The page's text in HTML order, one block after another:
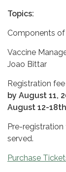
Topics:
Components of
Vaccine
Joao Bittar
Registration
by August 11,
August 12-
Pre-
served.
Purchase